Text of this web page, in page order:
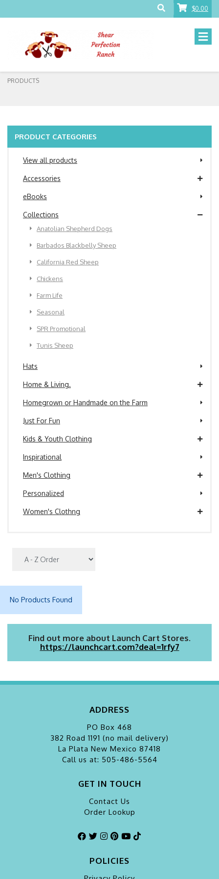
$0.00
PRODUCTS
PRODUCT CATEGORIES
View all products
Accessories
eBooks
Collections
Anatolian Shepherd Dogs
Barbados Blackbelly Sheep
California Red Sheep
Chickens
Farm Life
Seasonal
SPR Promotional
Tunis Sheep
Hats
Home & Living.
Homegrown or Handmade on the Farm
Just For Fun
Kids & Youth Clothing
Inspirational
Men's Clothing
Personalized
Women's Clothng
No Products Found
Find out more about Launch Cart Stores.
https://launchcart.com?deal=1rfy7
ADDRESS
PO Box 468
382 Road 1191 (no mail delivery)
La Plata New Mexico 87418
Call us at: 505-486-5564
GET IN TOUCH
Contact Us
Order Lookup
POLICIES